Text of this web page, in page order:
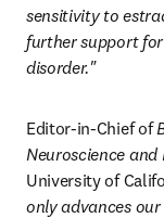
sensitivity to
further support
disorder."
Editor-in-Chief of
Neuroscience
University of
only advances